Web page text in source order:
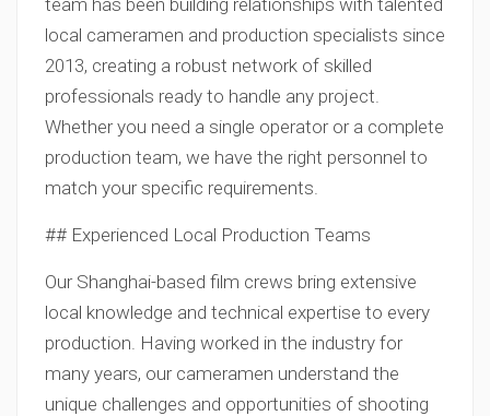
team has been building relationships with talented
local cameramen and production specialists since
2013, creating a robust network of skilled
professionals ready to handle any project.
Whether you need a single operator or a complete
production team, we have the right personnel to
match your specific requirements.
## Experienced Local Production Teams
Our Shanghai-based film crews bring extensive
local knowledge and technical expertise to every
production. Having worked in the industry for
many years, our cameramen understand the
unique challenges and opportunities of shooting